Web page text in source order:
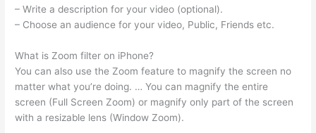
– Write a description for your video (optional).
– Choose an audience for your video, Public, Friends etc.
What is Zoom filter on iPhone?
You can also use the Zoom feature to magnify the screen no
matter what you’re doing. … You can magnify the entire
screen (Full Screen Zoom) or magnify only part of the screen
with a resizable lens (Window Zoom).